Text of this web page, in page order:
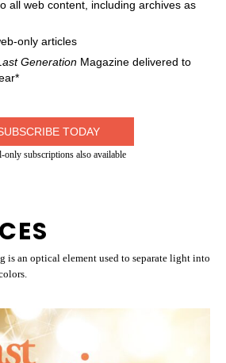
all web content, including archives as
only articles
Generation Magazine delivered to
TODAY
subscriptions also available
is an optical element used to separate light into